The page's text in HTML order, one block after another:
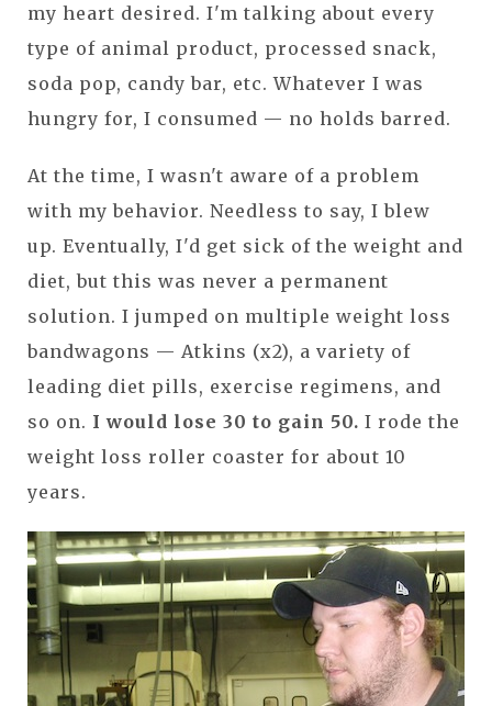
my heart desired. I'm talking about every
type of animal product, processed snack,
soda pop, candy bar, etc. Whatever I was
hungry for, I consumed — no holds barred.
At the time, I wasn't aware of a problem
with my behavior. Needless to say, I blew
up. Eventually, I'd get sick of the weight and
diet, but this was never a permanent
solution. I jumped on multiple weight loss
bandwagons — Atkins (x2), a variety of
leading diet pills, exercise regimens, and
so on. I would lose 30 to gain 50. I rode the
weight loss roller coaster for about 10
years.